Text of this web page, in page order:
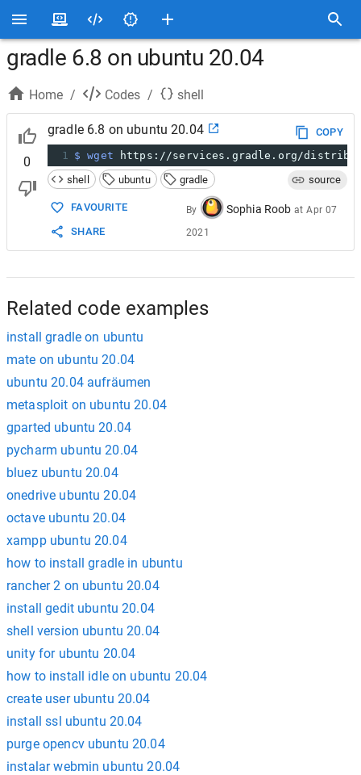
gradle 6.8 on ubuntu 20.04
Home / Codes / shell
0
gradle 6.8 on ubuntu 20.04
COPY
1 $ wget https://services.gradle.org/
shell
ubuntu gradle source
FAVOURITE
SHARE
By Sophia Roob atApr 07
2021
Related code examples
install gradle on ubuntu
mate on ubuntu 20.04
ubuntu 20.04 aufräumen
metasploit on ubuntu 20.04
gparted ubuntu 20.04
pycharm ubuntu 20.04
bluez ubuntu 20.04
onedrive ubuntu 20.04
octave ubuntu 20.04
xampp ubuntu 20.04
how to install gradle in ubuntu
rancher 2 on ubuntu 20.04
install gedit ubuntu 20.04
shell version ubuntu 20.04
unity for ubuntu 20.04
how to install idle on ubuntu 20.04
create user ubuntu 20.04
install ssl ubuntu 20.04
purge opencv ubuntu 20.04
instalar webmin ubuntu 20.04